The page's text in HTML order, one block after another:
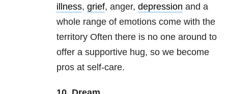
illness, grief, anger, depression and a
whole range of emotions come with the
territory Often there is no one around to
offer a supportive hug, so we become
pros at self-care.